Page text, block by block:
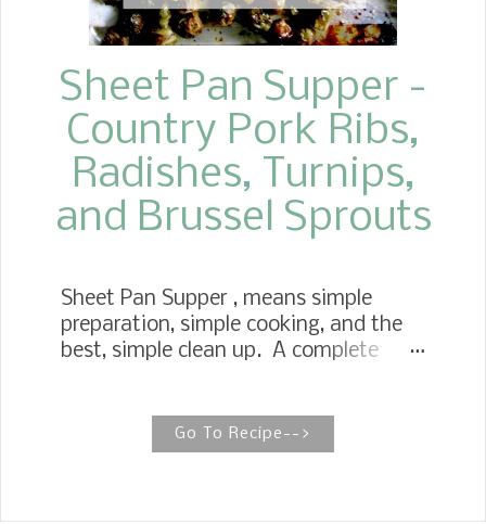
Sheet Pan Supper -
Country Pork Ribs,
Radishes, Turnips,
and Brussel Sprouts
Sheet Pan Supper , means simple
preparation, simple cooking, and the
best, simple clean up. A complete
This has to be one of my favorite
meals in a long time. I just recently
Go To Recipe-->